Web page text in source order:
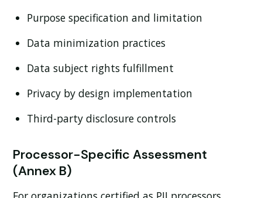
Purpose specification and limitation
Data minimization practices
Data subject rights fulfillment
Privacy by design implementation
Third-party disclosure controls
Processor-Specific Assessment
(Annex B)